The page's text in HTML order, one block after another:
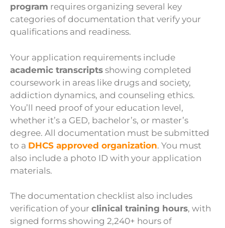
program requires organizing several key
categories of documentation that verify your
qualifications and readiness.
Your application requirements include
academic transcripts showing completed
coursework in areas like drugs and society,
addiction dynamics, and counseling ethics.
You’ll need proof of your education level,
whether it’s a GED, bachelor’s, or master’s
degree. All documentation must be submitted
to a DHCS approved organization. You must
also include a photo ID with your application
materials.
The documentation checklist also includes
verification of your clinical training hours, with
signed forms showing 2,240+ hours of